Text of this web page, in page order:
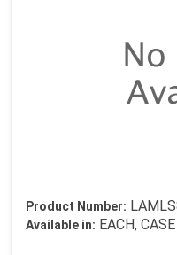
Product Number:
Available in: EACH, CASE